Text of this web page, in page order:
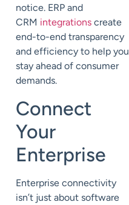
notice. ERP and
CRM integrations create
end-to-end transparency
and efficiency to help you
stay ahead of consumer
demands.
Connect
Your
Enterprise
Enterprise connectivity
isn’t just about software